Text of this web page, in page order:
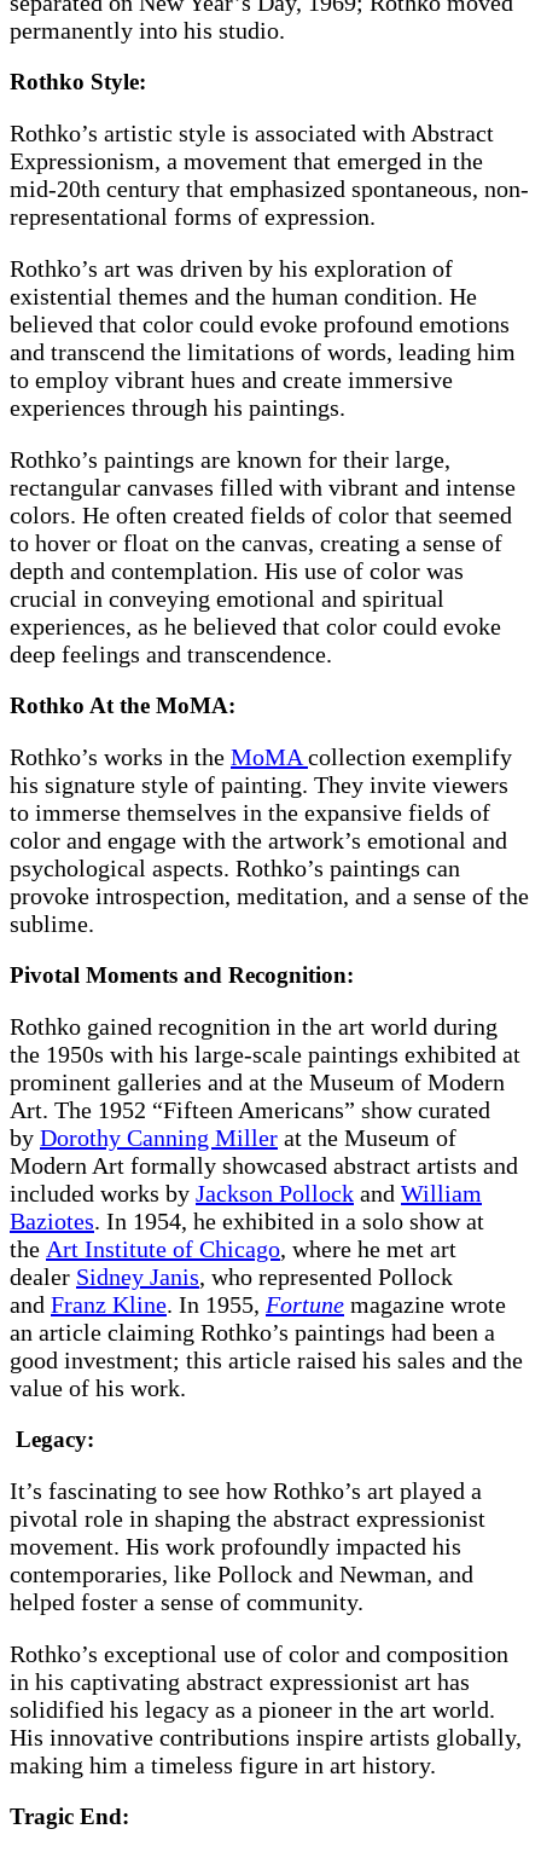
permanently into his studio.
Rothko Style:
Rothko’s artistic style is associated with Abstract
Expressionism, a movement that emerged in the
mid-20th century that emphasized spontaneous, non-
representational forms of expression.
Rothko’s art was driven by his exploration of
existential themes and the human condition. He
believed that color could evoke profound emotions
and transcend the limitations of words, leading him
to employ vibrant hues and create immersive
experiences through his paintings.
Rothko’s paintings are known for their large,
rectangular canvases filled with vibrant and intense
colors. He often created fields of color that seemed
to hover or float on the canvas, creating a sense of
depth and contemplation. His use of color was
crucial in conveying emotional and spiritual
experiences, as he believed that color could evoke
deep feelings and transcendence.
Rothko At the MoMA:
Rothko’s works in the MoMA collection exemplify
his signature style of painting. They invite viewers
to immerse themselves in the expansive fields of
color and engage with the artwork’s emotional and
psychological aspects. Rothko’s paintings can
provoke introspection, meditation, and a sense of the
sublime.
Pivotal Moments and Recognition:
Rothko gained recognition in the art world during
the 1950s with his large-scale paintings exhibited at
prominent galleries and at the Museum of Modern
Art. The 1952 “Fifteen Americans” show curated
by Dorothy Canning Miller at the Museum of
Modern Art formally showcased abstract artists and
included works by Jackson Pollock and William
Baziotes. In 1954, he exhibited in a solo show at
the Art Institute of Chicago, where he met art
dealer Sidney Janis, who represented Pollock
and Franz Kline. In 1955, Fortune magazine wrote
an article claiming Rothko’s paintings had been a
good investment; this article raised his sales and the
value of his work.
Legacy:
It’s fascinating to see how Rothko’s art played a
pivotal role in shaping the abstract expressionist
movement. His work profoundly impacted his
contemporaries, like Pollock and Newman, and
helped foster a sense of community.
Rothko’s exceptional use of color and composition
in his captivating abstract expressionist art has
solidified his legacy as a pioneer in the art world.
His innovative contributions inspire artists globally,
making him a timeless figure in art history.
Tragic End: